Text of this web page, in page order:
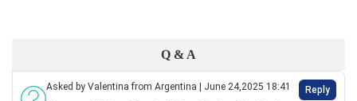
Q & A
Asked by Valentina from Argentina | June 24,2025 18:41 Reply